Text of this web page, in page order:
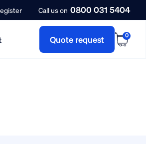
Call us on 0800 031 5404
Quote request 0